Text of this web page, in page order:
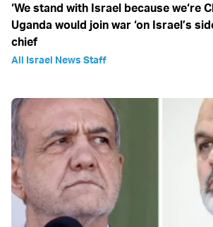
‘We stand with Israel because we‘re
Uganda would join war ‘on Israel’s
chief
All Israel News Staff